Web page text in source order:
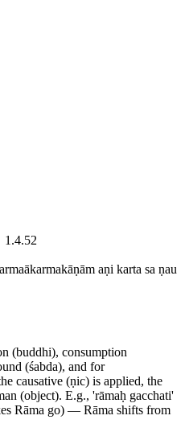
1.4.52
aṇi karta sa ṇau
(buddhi), consumption
(śabda), and for
causative (ṇic) is applied, the
(object). E.g., 'rāmaḥ gacchati'
Rāma go) — Rāma shifts from